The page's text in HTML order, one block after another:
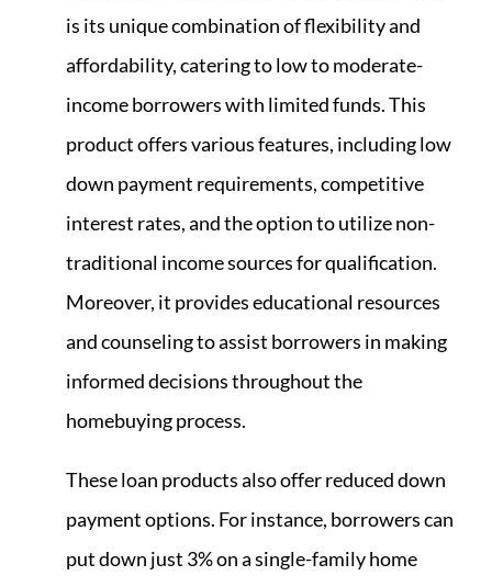
is its unique combination of flexibility and
affordability, catering to low to moderate-
income borrowers with limited funds. This
product offers various features, including low
down payment requirements, competitive
interest rates, and the option to utilize non-
traditional income sources for qualification.
Moreover, it provides educational resources
and counseling to assist borrowers in making
informed decisions throughout the
homebuying process.
These loan products also offer reduced down
payment options. For instance, borrowers can
put down just 3% on a single-family home